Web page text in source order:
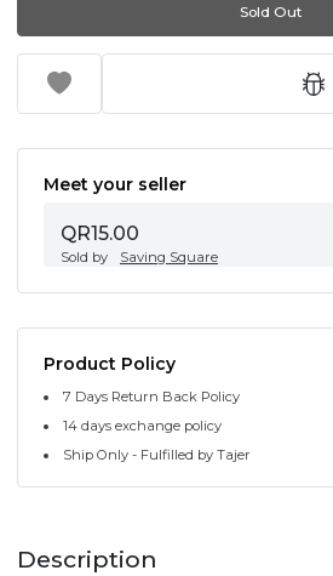
Sold Out
Meet your seller
QR15.00
Sold by Saving Square
Product Policy
7 Days Return Back Policy
14 days exchange policy
Ship Only - Fulfilled by Tajer
Description